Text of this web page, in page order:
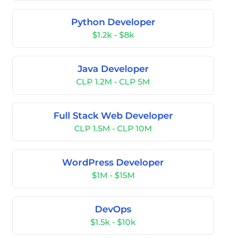
Python Developer
$1.2k - $8k
Java Developer
CLP 1.2M - CLP 5M
Full Stack Web Developer
CLP 1.5M - CLP 10M
WordPress Developer
$1M - $15M
DevOps
$1.5k - $10k